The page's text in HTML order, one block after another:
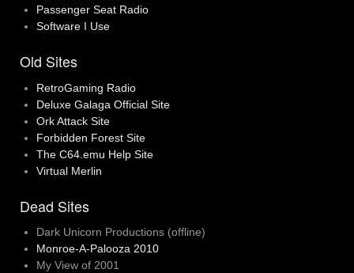
Passenger Seat Radio
Software I Use
Old Sites
RetroGaming Radio
Deluxe Galaga Official Site
Ork Attack Site
Forbidden Forest Site
The C64.emu Help Site
Virtual Merlin
Dead Sites
Dark Unicorn Productions (offline)
Monroe-A-Palooza 2010
My View of 2001